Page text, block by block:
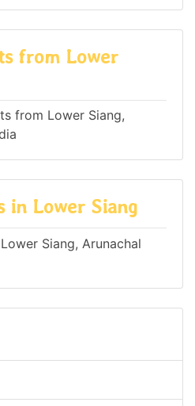
from Lower
from Lower Siang,
in Lower Siang
Siang, Arunachal